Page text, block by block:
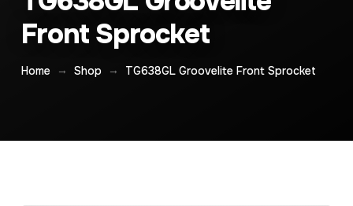
Front Sprocket
Home → Shop → TG638GL Groovelite Front Sprocket